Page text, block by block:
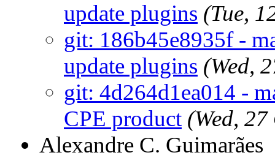
update plugins (Tue,
git: 186b45e8935f -
update plugins (Wed,
git: 4d264d1ea014 -
CPE product (Wed,
Alexandre C. Guimarães